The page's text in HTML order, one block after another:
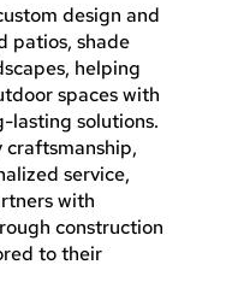
design and
patios, shade
helping
spaces with
lasting solutions.
service,
with
construction
to their